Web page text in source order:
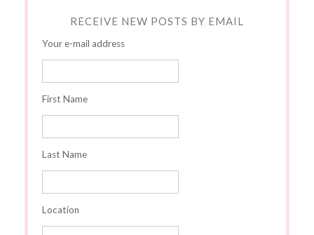
RECEIVE NEW POSTS BY EMAIL
Your e-mail address
First Name
Last Name
Location